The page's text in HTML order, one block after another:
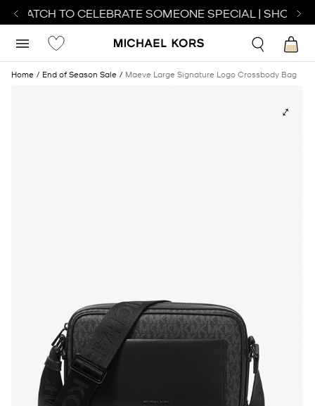
WATCH TO CELEBRATE SOMEONE SPECIAL | SHOP
Home End of Season Sale Maeve Large Signature Logo Crossbody Bag